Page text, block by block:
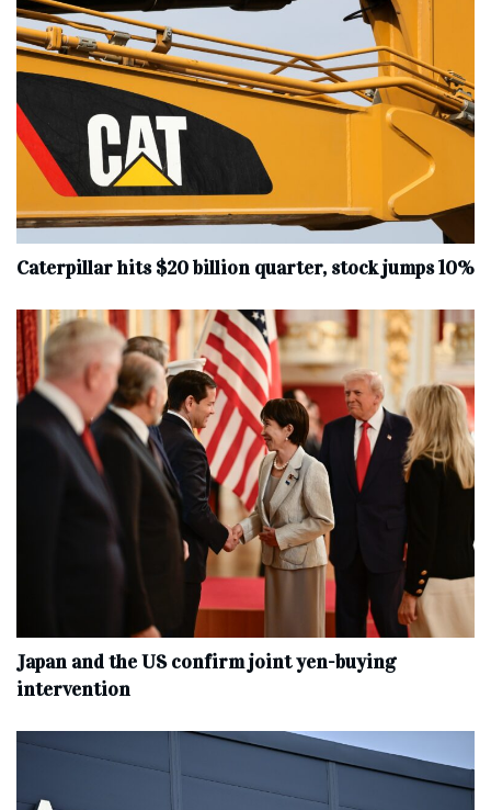
Caterpillar hits $20 billion quarter, stock jumps 10%
Japan and the US confirm joint yen-buying
intervention